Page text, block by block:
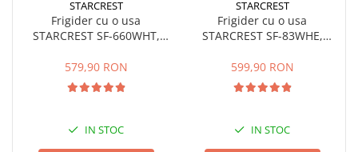
STARCREST
Frigider cu o usa
STARCREST SF-660WHT,
63 cm, Alb
579,90 RON
IN STOC
STARCREST
Frigider cu o usa
STARCREST SF-83WHE,
Iluminare interioara,
Compartiment gheata, H 85
cm, Alb
599,90 RON
IN STOC